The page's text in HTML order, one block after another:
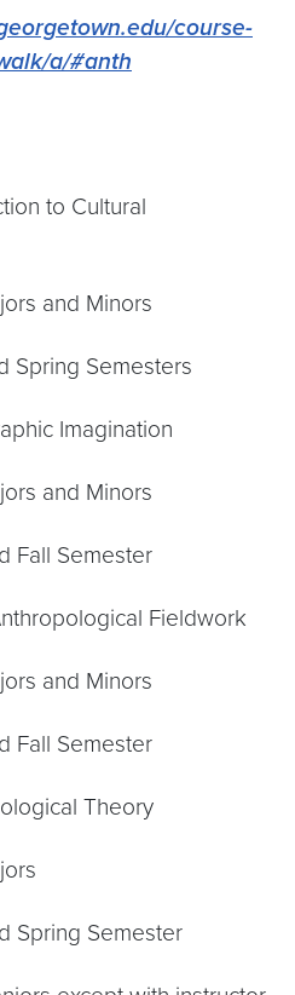
course-
a/#anth
to Cultural
and Minors
Spring Semesters
Imagination
and Minors
Fall Semester
Fieldwork
and Minors
Fall Semester
Theory
Spring Semester